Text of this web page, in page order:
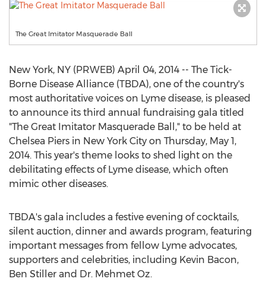
The Great Imitator Masquerade Ball
New York, NY (PRWEB) April 04, 2014 -- The Tick-
Borne Disease Alliance (TBDA), one of the country's
most authoritative voices on Lyme disease, is pleased
to announce its third annual fundraising gala titled
"The Great Imitator Masquerade Ball," to be held at
Chelsea Piers in New York City on Thursday, May 1,
2014. This year's theme looks to shed light on the
debilitating effects of Lyme disease, which often
mimic other diseases.
TBDA's gala includes a festive evening of cocktails,
silent auction, dinner and awards program, featuring
important messages from fellow Lyme advocates,
supporters and celebrities, including Kevin Bacon,
Ben Stiller and Dr. Mehmet Oz.